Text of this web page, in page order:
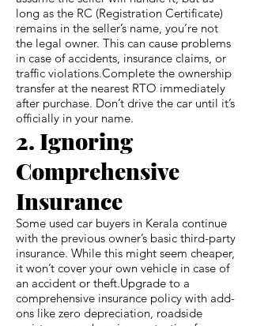
long as the RC (Registration Certificate)
remains in the seller’s name, you’re not
the legal owner. This can cause problems
in case of accidents, insurance claims, or
traffic violations.Complete the ownership
transfer at the nearest RTO immediately
after purchase. Don’t drive the car until it’s
officially in your name.
2. Ignoring
Comprehensive
Insurance
Some used car buyers in Kerala continue
with the previous owner’s basic third-party
insurance. While this might seem cheaper,
it won’t cover your own vehicle in case of
an accident or theft.Upgrade to a
comprehensive insurance policy with add-
ons like zero depreciation, roadside